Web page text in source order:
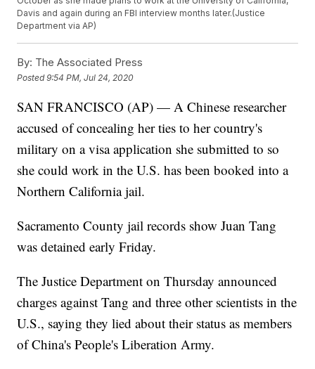
Davis and again during an FBI interview months later.(Justice
Department via AP)
By: The Associated Press
Posted9:54 PM, Jul 24, 2020
SAN FRANCISCO (AP) — A Chinese researcher
accused of concealing her ties to her country's
military on a visa application she submitted to so
she could work in the U.S. has been booked into a
Northern California jail.
Sacramento County jail records show Juan Tang
was detained early Friday.
The Justice Department on Thursday announced
charges against Tang and three other scientists in the
U.S., saying they lied about their status as members
of China's People's Liberation Army.